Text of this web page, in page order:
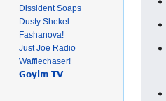
Dissident Soaps
Dusty Shekel
Fashanova!
Just Joe Radio
Wafflechaser!
𝗚𝗼𝘆𝗶𝗺 𝗧𝗩